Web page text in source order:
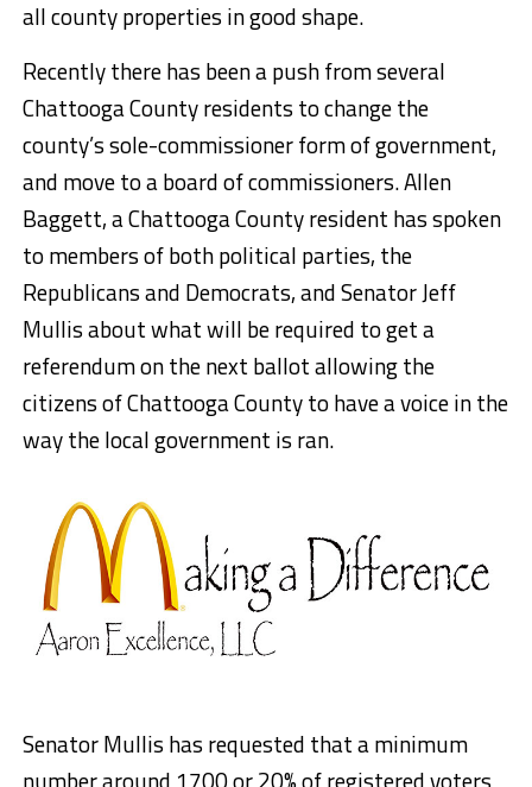
all county properties in good shape.
Recently there has been a push from several
Chattooga County residents to change the
county’s sole-commissioner form of government,
and move to a board of commissioners. Allen
Baggett, a Chattooga County resident has spoken
to members of both political parties, the
Republicans and Democrats, and Senator Jeff
Mullis about what will be required to get a
referendum on the next ballot allowing the
citizens of Chattooga County to have a voice in the
way the local government is ran.
Senator Mullis has requested that a minimum